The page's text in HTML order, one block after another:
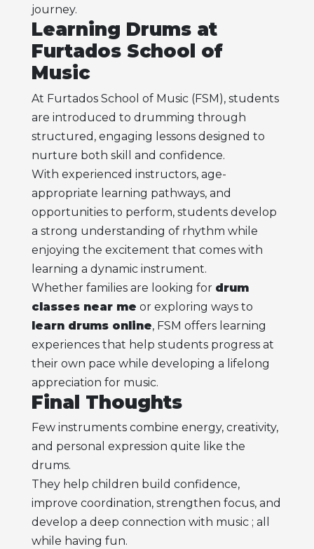
journey.
Learning Drums at
Furtados School of
Music
At Furtados School of Music (FSM), students
are introduced to drumming through
structured, engaging lessons designed to
nurture both skill and confidence.
With experienced instructors, age-
appropriate learning pathways, and
opportunities to perform, students develop
a strong understanding of rhythm while
enjoying the excitement that comes with
learning a dynamic instrument.
Whether families are looking for drum
classes near me or exploring ways to
learn drums online, FSM offers learning
experiences that help students progress at
their own pace while developing a lifelong
appreciation for music.
Final Thoughts
Few instruments combine energy, creativity,
and personal expression quite like the
drums.
They help children build confidence,
improve coordination, strengthen focus, and
develop a deep connection with music ; all
while having fun.